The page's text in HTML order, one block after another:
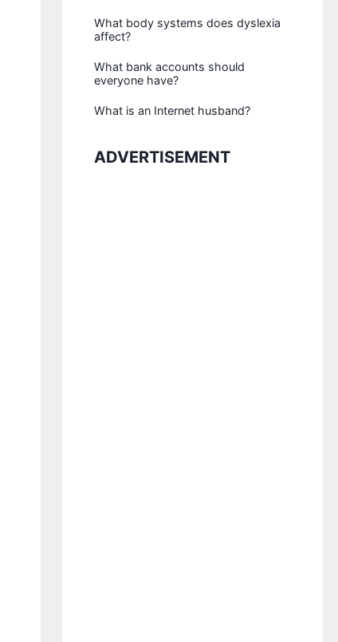
What body systems does dyslexia
affect?
What bank accounts should
everyone have?
What is an Internet husband?
ADVERTISEMENT